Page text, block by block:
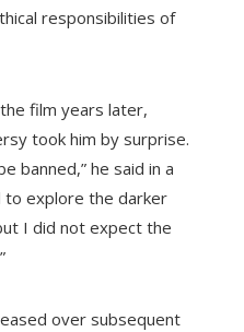
responsibilities of
film years later,
took him by surprise.
banned,” he said in a
to explore the darker
I did not expect the
over subsequent